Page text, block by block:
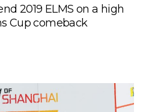
2019 ELMS on a high
Cup comeback